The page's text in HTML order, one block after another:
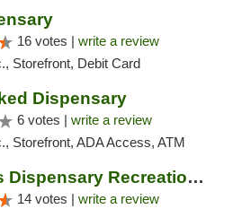
16 votes | write a review
Storefront, Debit Card
Dispensary
6 votes | write a review
Storefront, ADA Access, ATM
Star Buds Dispensary Recreational Marijuan...
14 votes | write a review